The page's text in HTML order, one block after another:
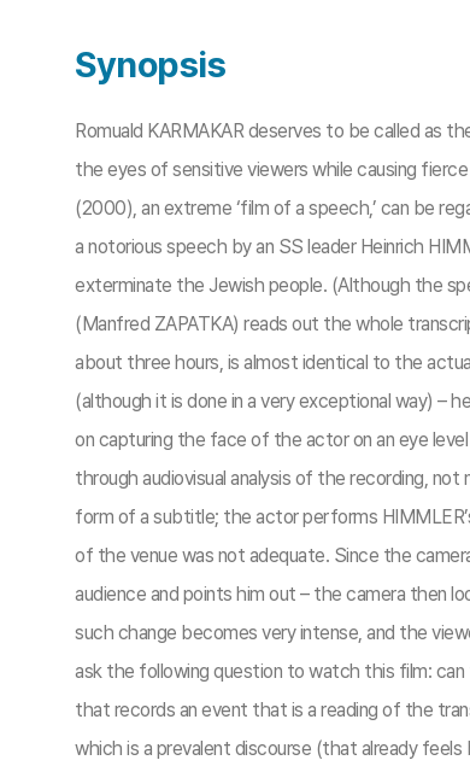
Synopsis
Romuald KARMAKAR deserves to be called as
the eyes of sensitive viewers while causing
(2000), an extreme ‘film of a speech,’ can be
a notorious speech by an SS leader Heinrich
exterminate the Jewish people. (Although the
(Manfred ZAPATKA) reads out the whole
about three hours, is almost identical to the
(although it is done in a very exceptional way) –
on capturing the face of the actor on an eye
through audiovisual analysis of the recording,
form of a subtitle; the actor performs
of the venue was not adequate. Since the
audience and points him out – the camera then
such change becomes very intense, and the
ask the following question to watch this film:
that records an event that is a reading of the
which is a prevalent discourse (that already